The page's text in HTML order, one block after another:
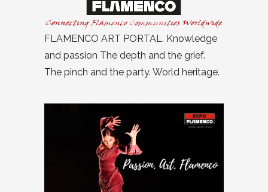
FLAMENCO ART PORTAL. Knowledge
and passion The depth and the grief.
The pinch and the party. World heritage.